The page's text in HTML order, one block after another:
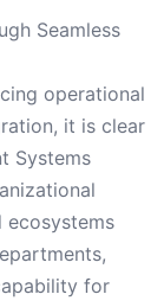
Seamless
operational
it is clear
Systems
ecosystems
for